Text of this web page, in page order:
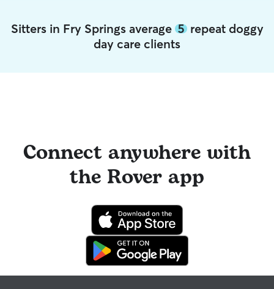
Sitters in Fry Springs average 5repeat doggy
day care clients
Connect anywhere with
the Rover app